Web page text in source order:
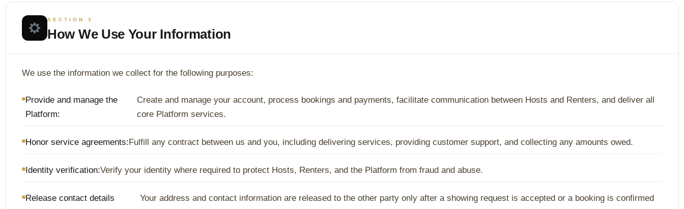
SECTION 3
How We Use Your Information
We use the information we collect for the following purposes:
Provide and manage the
Platform:
Create and manage your account, process bookings and payments, facilitate communication between Hosts and Renters, and deliver all
core Platform services.
Honor service agreements:Fulfill any contract between us and you, including delivering services, providing customer support, and collecting any amounts owed.
Identity verification:Verify your identity where required to protect Hosts, Renters, and the Platform from fraud and abuse.
Release contact details
Your address and contact information are released to the other party only after a showing request is accepted or a booking is confirmed